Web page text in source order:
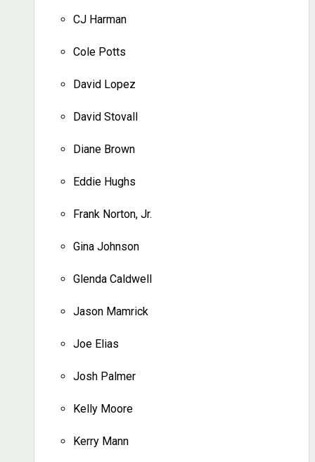
CJ Harman
Cole Potts
David Lopez
David Stovall
Diane Brown
Eddie Hughs
Frank Norton, Jr.
Gina Johnson
Glenda Caldwell
Jason Mamrick
Joe Elias
Josh Palmer
Kelly Moore
Kerry Mann